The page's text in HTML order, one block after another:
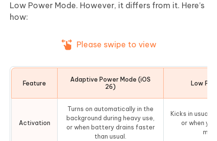
Low Power Mode. However, it differs from it. Here’s
how:
Please swipe to view
Feature
Adaptive Power Mode (iOS
26)
Low
Activation
Turns on automatically in the
background during heavy use,
or when battery drains faster
than usual.
Kicks in
or when